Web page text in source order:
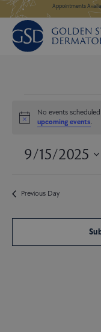
Skip
to
content
LEARN MORE
Appointments
for
September
2025
Notice
No events
upcoming events.
9/15/2025
Previous Day